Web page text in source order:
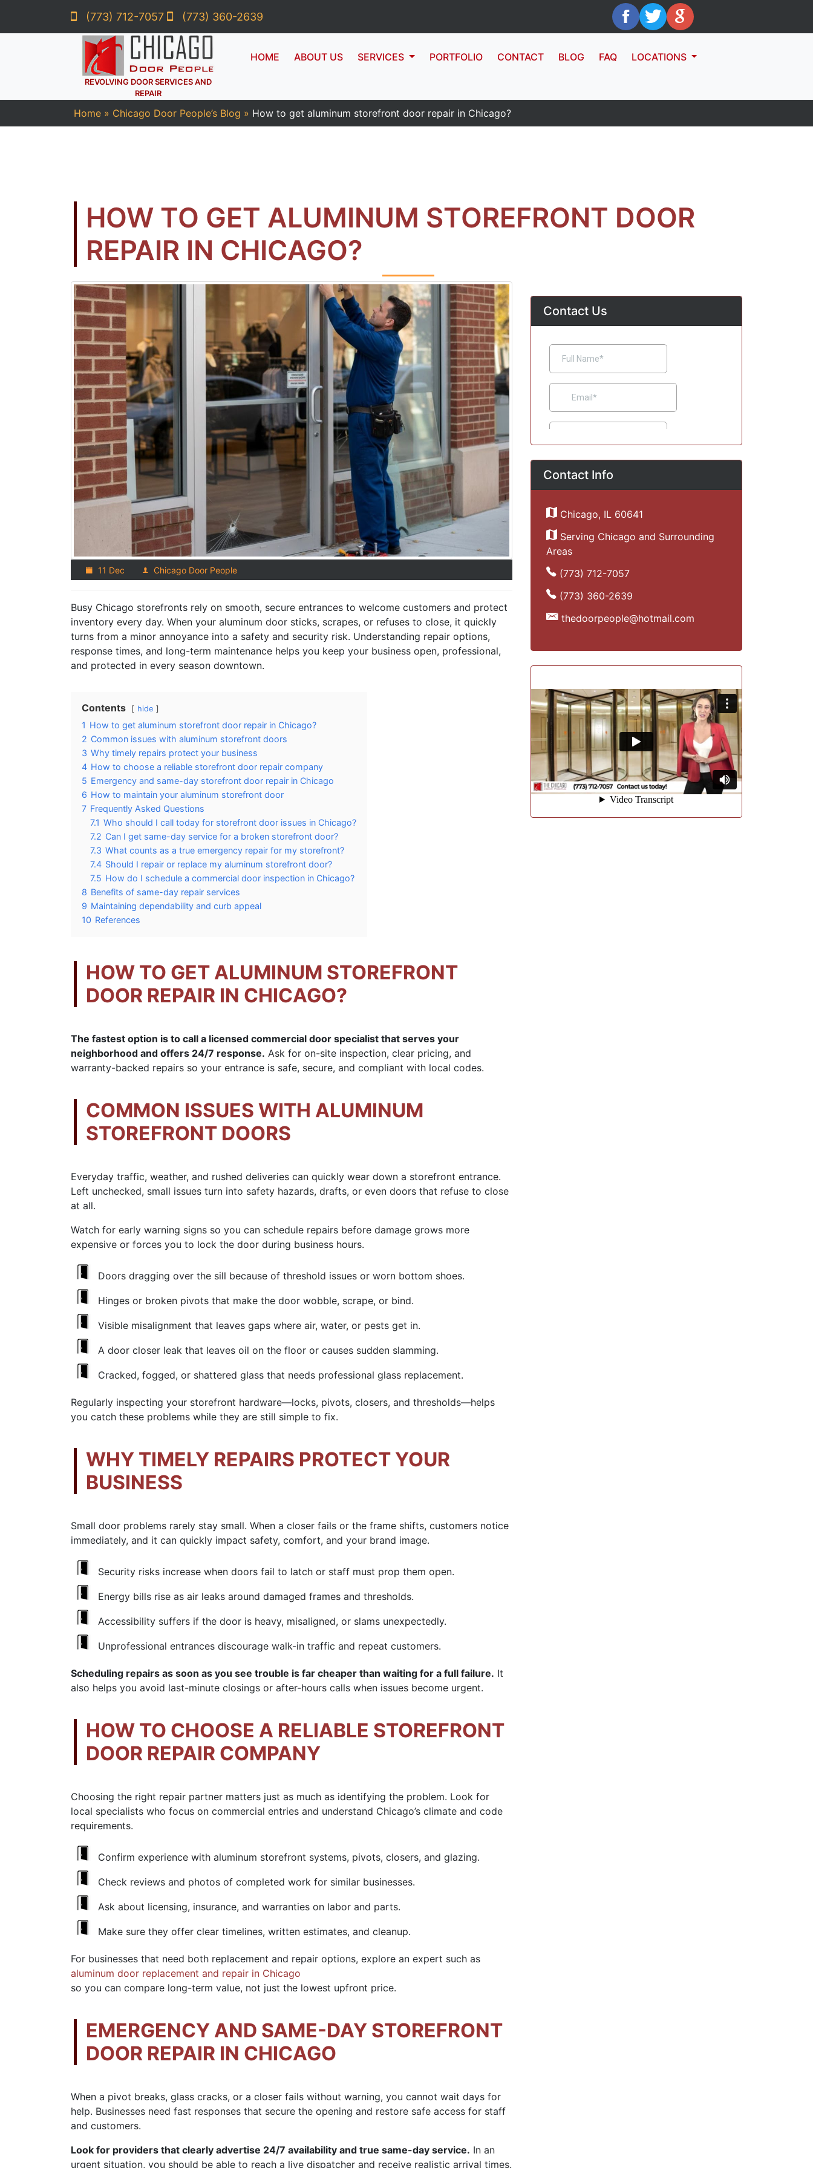
(773) 712-7057 (773) 360-2639
REVOLVING DOOR SERVICES AND
REPAIR
HOME ABOUT US SERVICES PORTFOLIO CONTACT BLOG FAQ LOCATIONS
Home » Chicago Door People’s Blog » How to get aluminum storefront door repair in Chicago?
HOW TO GET ALUMINUM STOREFRONT DOOR
REPAIR IN CHICAGO?
11 Dec Chicago Door People
Busy Chicago storefronts rely on smooth, secure entrances to welcome customers and protect
inventory every day. When your aluminum door sticks, scrapes, or refuses to close, it quickly
turns from a minor annoyance into a safety and security risk. Understanding repair options,
response times, and long-term maintenance helps you keep your business open, professional,
and protected in every season downtown.
Contents hide
1 How to get aluminum storefront door repair in Chicago?
2 Common issues with aluminum storefront doors
3 Why timely repairs protect your business
4 How to choose a reliable storefront door repair company
5 Emergency and same-day storefront door repair in Chicago
6 How to maintain your aluminum storefront door
7 Frequently Asked Questions
7.1 Who should I call today for storefront door issues in Chicago?
7.2 Can I get same-day service for a broken storefront door?
7.3 What counts as a true emergency repair for my storefront?
7.4 Should I repair or replace my aluminum storefront door?
7.5 How do I schedule a commercial door inspection in Chicago?
8 Benefits of same-day repair services
9 Maintaining dependability and curb appeal
10 References
HOW TO GET ALUMINUM STOREFRONT
DOOR REPAIR IN CHICAGO?
The fastest option is to call a licensed commercial door specialist that serves your
neighborhood and offers 24/7 response. Ask for on-site inspection, clear pricing, and
warranty-backed repairs so your entrance is safe, secure, and compliant with local codes.
COMMON ISSUES WITH ALUMINUM
STOREFRONT DOORS
Everyday traffic, weather, and rushed deliveries can quickly wear down a storefront entrance.
Left unchecked, small issues turn into safety hazards, drafts, or even doors that refuse to close
at all.
Watch for early warning signs so you can schedule repairs before damage grows more
expensive or forces you to lock the door during business hours.
Doors dragging over the sill because of threshold issues or worn bottom shoes.
Hinges or broken pivots that make the door wobble, scrape, or bind.
Visible misalignment that leaves gaps where air, water, or pests get in.
A door closer leak that leaves oil on the floor or causes sudden slamming.
Cracked, fogged, or shattered glass that needs professional glass replacement.
Regularly inspecting your storefront hardware—locks, pivots, closers, and thresholds—helps
you catch these problems while they are still simple to fix.
WHY TIMELY REPAIRS PROTECT YOUR
BUSINESS
Small door problems rarely stay small. When a closer fails or the frame shifts, customers notice
immediately, and it can quickly impact safety, comfort, and your brand image.
Security risks increase when doors fail to latch or staff must prop them open.
Energy bills rise as air leaks around damaged frames and thresholds.
Accessibility suffers if the door is heavy, misaligned, or slams unexpectedly.
Unprofessional entrances discourage walk-in traffic and repeat customers.
Scheduling repairs as soon as you see trouble is far cheaper than waiting for a full failure. It
also helps you avoid last-minute closings or after-hours calls when issues become urgent.
HOW TO CHOOSE A RELIABLE STOREFRONT
DOOR REPAIR COMPANY
Choosing the right repair partner matters just as much as identifying the problem. Look for
local specialists who focus on commercial entries and understand Chicago’s climate and code
requirements.
Confirm experience with aluminum storefront systems, pivots, closers, and glazing.
Check reviews and photos of completed work for similar businesses.
Ask about licensing, insurance, and warranties on labor and parts.
Make sure they offer clear timelines, written estimates, and cleanup.
For businesses that need both replacement and repair options, explore an expert such as
aluminum door replacement and repair in Chicago
so you can compare long-term value, not just the lowest upfront price.
EMERGENCY AND SAME-DAY STOREFRONT
DOOR REPAIR IN CHICAGO
When a pivot breaks, glass cracks, or a closer fails without warning, you cannot wait days for
help. Businesses need fast responses that secure the opening and restore safe access for staff
and customers.
Look for providers that clearly advertise 24/7 availability and true same-day service. In an
urgent situation, you should be able to reach a live dispatcher and receive realistic arrival times.
Contact Us
Contact Info
Chicago, IL 60641
Serving Chicago and Surrounding
Areas
(773) 712-7057
(773) 360-2639
thedoorpeople@hotmail.com